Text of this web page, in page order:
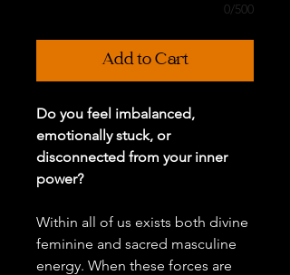
0/500
Add to Cart
Do you feel imbalanced,
emotionally stuck, or
disconnected from your inner
power?
Within all of us exists both divine
feminine and sacred masculine
energy. When these forces are